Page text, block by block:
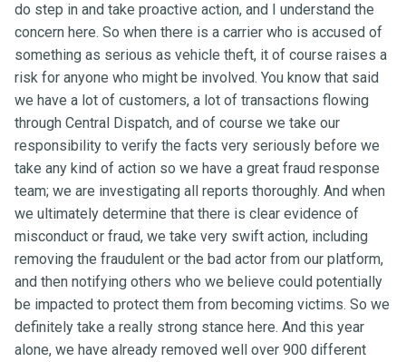
do step in and take proactive action, and I understand the
concern here. So when there is a carrier who is accused of
something as serious as vehicle theft, it of course raises a
risk for anyone who might be involved. You know that said
we have a lot of customers, a lot of transactions flowing
through Central Dispatch, and of course we take our
responsibility to verify the facts very seriously before we
take any kind of action so we have a great fraud response
team; we are investigating all reports thoroughly. And when
we ultimately determine that there is clear evidence of
misconduct or fraud, we take very swift action, including
removing the fraudulent or the bad actor from our platform,
and then notifying others who we believe could potentially
be impacted to protect them from becoming victims. So we
definitely take a really strong stance here. And this year
alone, we have already removed well over 900 different